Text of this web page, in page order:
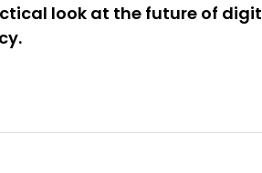
look at the future of
.